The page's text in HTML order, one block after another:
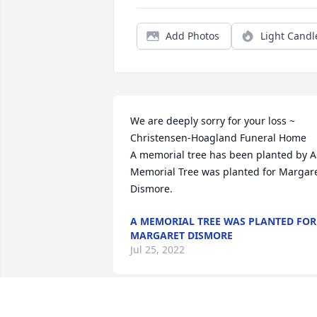
Add Photos Light
We are deeply sorry for your loss ~
Christensen-Hoagland Funeral Home
A memorial tree has been planted by A
Memorial Tree was planted for
Dismore.
A MEMORIAL TREE WAS PLANTED FOR
MARGARET DISMORE
Jul 25, 2022